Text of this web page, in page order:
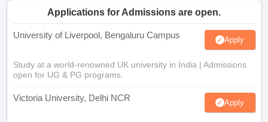
Applications for Admissions are open.
University of Liverpool, Bengaluru Campus Apply
Study at a world-renowned UK university in India | Admissions
open for UG & PG programs.
Victoria University, Delhi NCR Apply